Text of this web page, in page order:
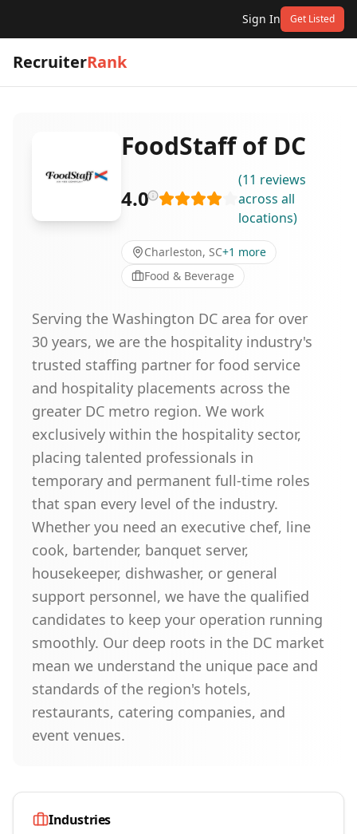
Sign In Get Listed
RecruiterRank
FoodStaff of DC
4.0
(11 reviews
across all
locations)
Charleston, SC+1 more
Food & Beverage
Serving the Washington DC area for over
30 years, we are the hospitality industry's
trusted staffing partner for food service
and hospitality placements across the
greater DC metro region. We work
exclusively within the hospitality sector,
placing talented professionals in
temporary and permanent full-time roles
that span every level of the industry.
Whether you need an executive chef, line
cook, bartender, banquet server,
housekeeper, dishwasher, or general
support personnel, we have the qualified
candidates to keep your operation running
smoothly. Our deep roots in the DC market
mean we understand the unique pace and
standards of the region's hotels,
restaurants, catering companies, and
event venues.
Industries